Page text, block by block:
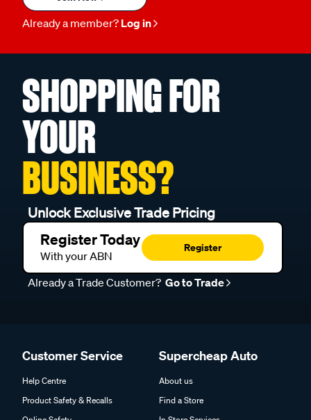
Already a member? Log in
SHOPPING FOR
YOUR
BUSINESS?
Unlock Exclusive Trade Pricing
Register Today
With your ABN
Register
Already a Trade Customer? Go to Trade
Customer Service
Help Centre
Product Safety & Recalls
Supercheap Auto
About us
Find a Store